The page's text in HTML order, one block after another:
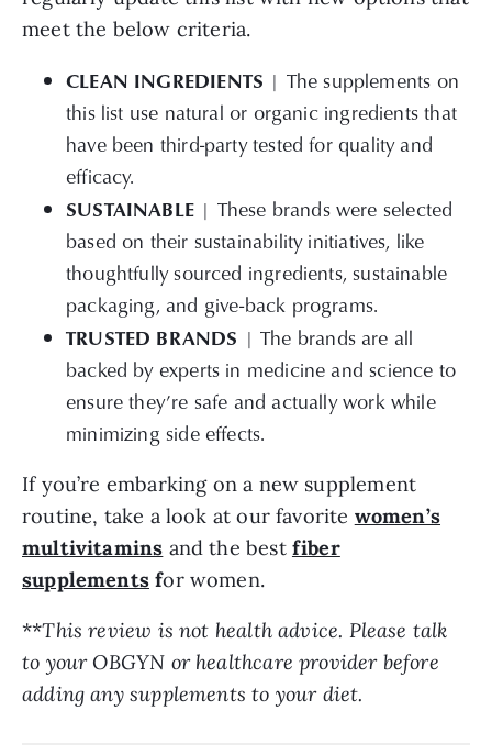
meet the below criteria.
CLEAN INGREDIENTS | The supplements on
this list use natural or organic ingredients that
have been third-party tested for quality and
efficacy.
SUSTAINABLE | These brands were selected
based on their sustainability initiatives, like
thoughtfully sourced ingredients, sustainable
packaging, and give-back programs.
TRUSTED BRANDS | The brands are all
backed by experts in medicine and science to
ensure they’re safe and actually work while
minimizing side effects.
If you’re embarking on a new supplement
routine, take a look at our favorite women’s
multivitamins and the best fiber
supplements for women.
**This review is not health advice. Please talk
to your OBGYN or healthcare provider before
adding any supplements to your diet.